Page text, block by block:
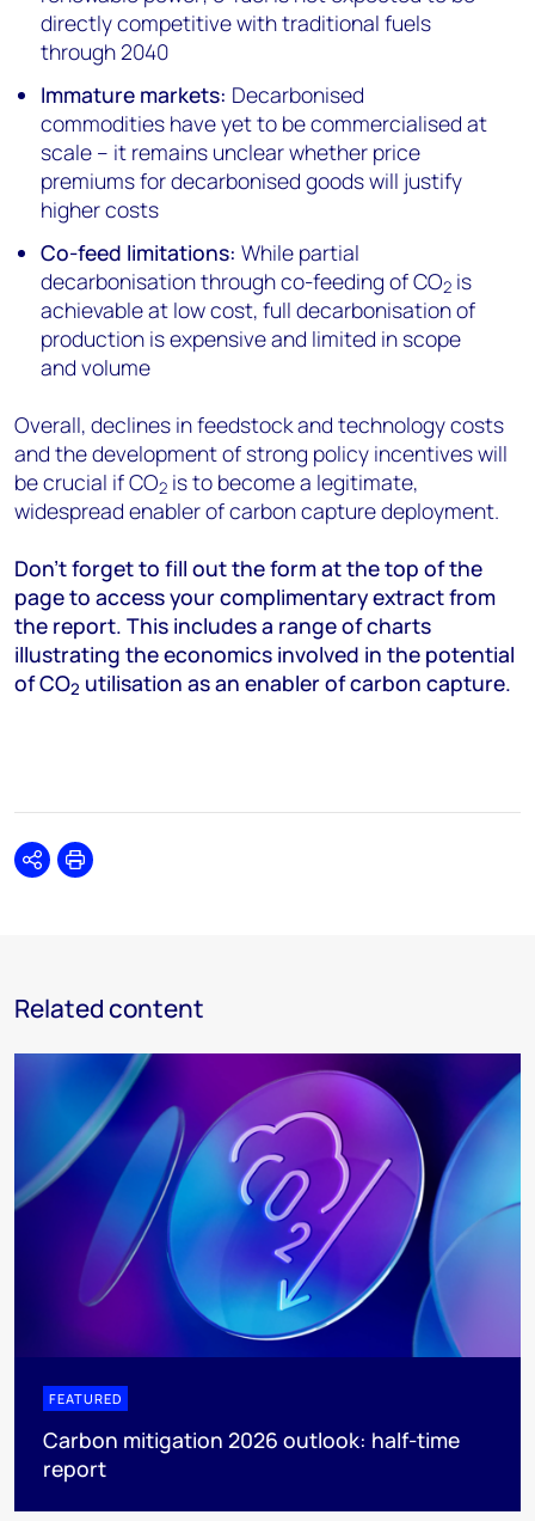
directly competitive with traditional fuels
through 2040
Immature markets: Decarbonised
commodities have yet to be commercialised at
scale – it remains unclear whether price
premiums for decarbonised goods will justify
higher costs
Co-feed limitations: While partial
decarbonisation through co-feeding of CO2 is
achievable at low cost, full decarbonisation of
production is expensive and limited in scope
and volume
Overall, declines in feedstock and technology costs
and the development of strong policy incentives will
be crucial if CO2 is to become a legitimate,
widespread enabler of carbon capture deployment.
Don’t forget to fill out the form at the top of the
page to access your complimentary extract from
the report. This includes a range of charts
illustrating the economics involved in the potential
of CO2 utilisation as an enabler of carbon capture.
SharePrint
Related content
FEATURED
Carbon mitigation 2026 outlook: half-time
report